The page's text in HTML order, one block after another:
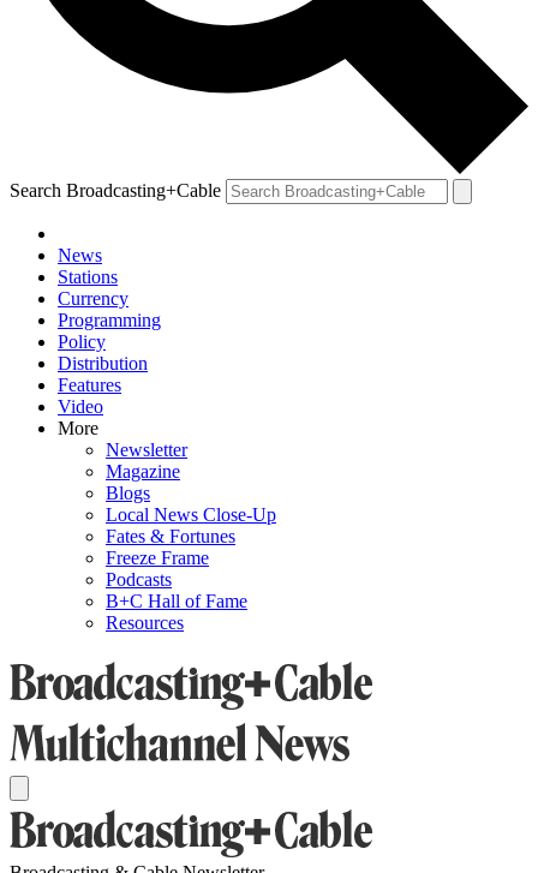
Search Broadcasting+Cable
News
Stations
Currency
Programming
Policy
Distribution
Features
Video
More
Newsletter
Magazine
Blogs
Local News Close-Up
Fates & Fortunes
Freeze Frame
Podcasts
B+C Hall of Fame
Resources